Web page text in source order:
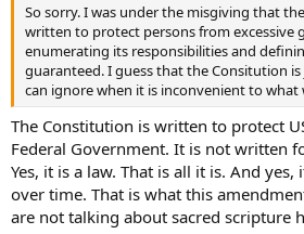
So sorry. I was under the misgiving that
written to protect persons from excessive
enumerating its responsibilities and
guaranteed. I guess that the Consitution is
can ignore when it is inconvenient to what
The Constitution is written to protect
Federal Government. It is not written
Yes, it is a law. That is all it is. And yes,
over time. That is what this
are not talking about sacred scripture